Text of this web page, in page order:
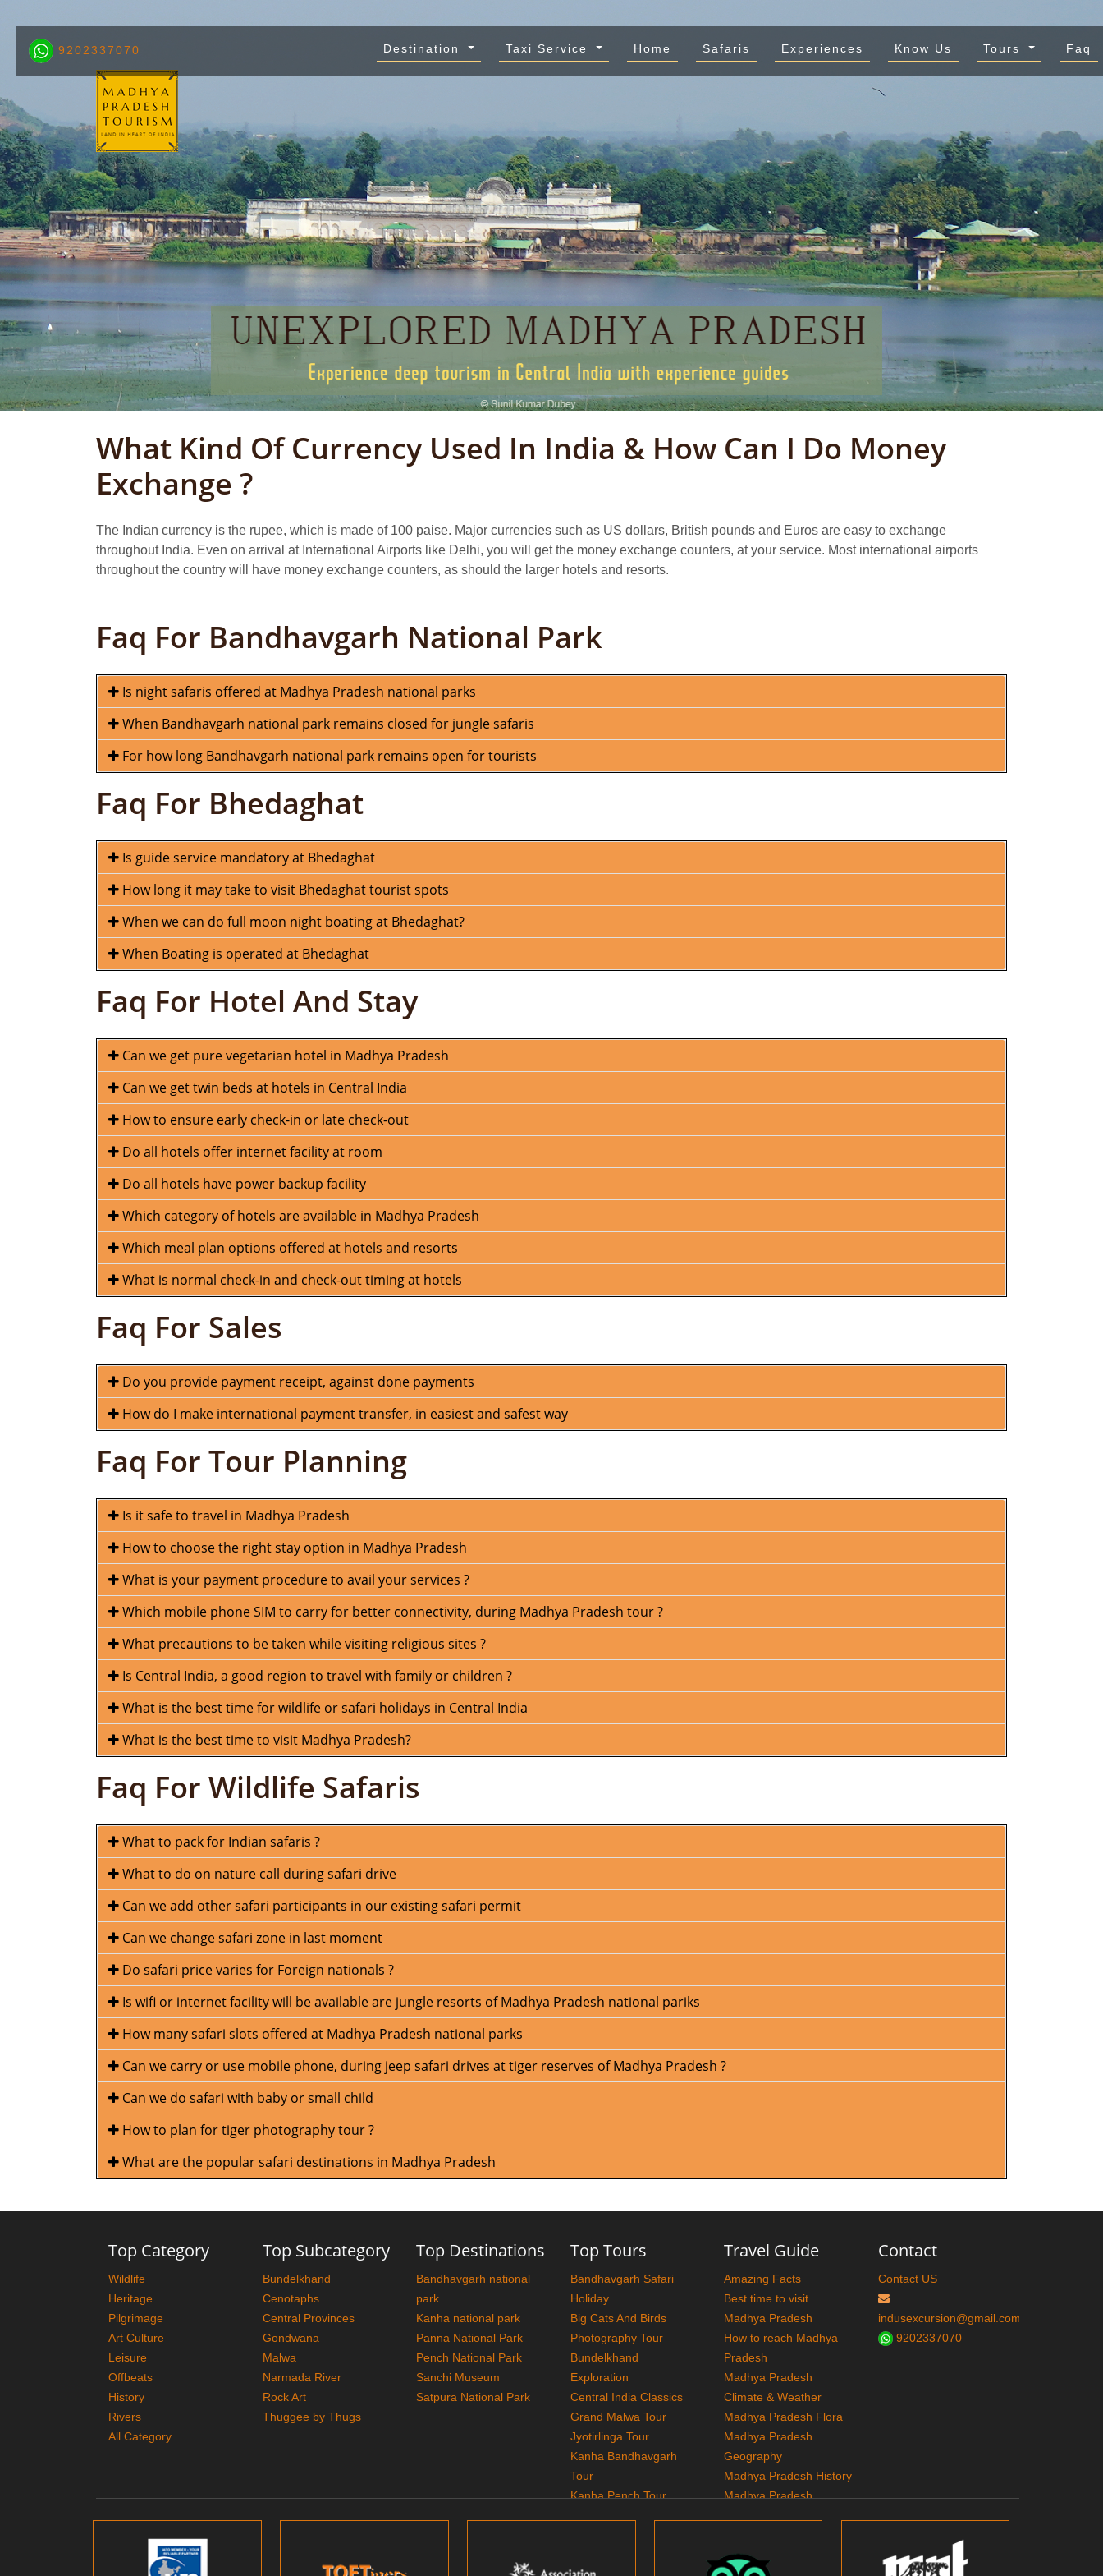
9202337070 Destination Taxi Service Home Safaris Experiences Know Us Tours Faq
What Kind Of Currency Used In India & How Can I Do Money
Exchange ?
The Indian currency is the rupee, which is made of 100 paise. Major currencies such as US dollars, British pounds and Euros are easy to exchange
throughout India. Even on arrival at International Airports like Delhi, you will get the money exchange counters, at your service. Most international airports
throughout the country will have money exchange counters, as should the larger hotels and resorts.
Faq For Bandhavgarh National Park
Is night safaris offered at Madhya Pradesh national parks
When Bandhavgarh national park remains closed for jungle safaris
For how long Bandhavgarh national park remains open for tourists
Faq For Bhedaghat
Is guide service mandatory at Bhedaghat
How long it may take to visit Bhedaghat tourist spots
When we can do full moon night boating at Bhedaghat?
When Boating is operated at Bhedaghat
Faq For Hotel And Stay
Can we get pure vegetarian hotel in Madhya Pradesh
Can we get twin beds at hotels in Central India
How to ensure early check-in or late check-out
Do all hotels offer internet facility at room
Do all hotels have power backup facility
Which category of hotels are available in Madhya Pradesh
Which meal plan options offered at hotels and resorts
What is normal check-in and check-out timing at hotels
Faq For Sales
Do you provide payment receipt, against done payments
How do I make international payment transfer, in easiest and safest way
Faq For Tour Planning
Is it safe to travel in Madhya Pradesh
How to choose the right stay option in Madhya Pradesh
What is your payment procedure to avail your services ?
Which mobile phone SIM to carry for better connectivity, during Madhya Pradesh tour ?
What precautions to be taken while visiting religious sites ?
Is Central India, a good region to travel with family or children ?
What is the best time for wildlife or safari holidays in Central India
What is the best time to visit Madhya Pradesh?
Faq For Wildlife Safaris
What to pack for Indian safaris ?
What to do on nature call during safari drive
Can we add other safari participants in our existing safari permit
Can we change safari zone in last moment
Do safari price varies for Foreign nationals ?
Is wifi or internet facility will be available are jungle resorts of Madhya Pradesh national pariks
How many safari slots offered at Madhya Pradesh national parks
Can we carry or use mobile phone, during jeep safari drives at tiger reserves of Madhya Pradesh ?
Can we do safari with baby or small child
How to plan for tiger photography tour ?
What are the popular safari destinations in Madhya Pradesh
Top Category
Wildlife
Heritage
Pilgrimage
Art Culture
Leisure
Offbeats
History
Rivers
All Category
Top Subcategory
Bundelkhand
Cenotaphs
Central Provinces
Gondwana
Malwa
Narmada River
Rock Art
Thuggee by Thugs
Top Destinations
Bandhavgarh national
park
Kanha national park
Panna National Park
Pench National Park
Sanchi Museum
Satpura National Park
Top Tours
Bandhavgarh Safari
Holiday
Big Cats And Birds
Photography Tour
Bundelkhand
Exploration
Central India Classics
Grand Malwa Tour
Jyotirlinga Tour
Kanha Bandhavgarh
Tour
Kanha Pench Tour
Travel Guide
Amazing Facts
Best time to visit
Madhya Pradesh
How to reach Madhya
Pradesh
Madhya Pradesh
Climate & Weather
Madhya Pradesh Flora
Madhya Pradesh
Geography
Madhya Pradesh History
Madhya Pradesh
Contact
Contact US
indusexcursion@gmail.com
9202337070